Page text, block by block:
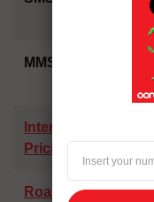
MMS price
International
Pricing
Roaming rates